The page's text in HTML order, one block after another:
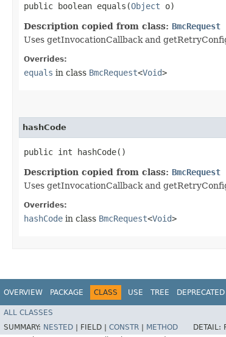
public boolean equals​(Object o)
Description copied from class: BmcRequest
Uses getInvocationCallback and
Overrides:
equals in class BmcRequest<Void>
hashCode
public int hashCode()
Description copied from class: BmcRequest
Uses getInvocationCallback and
Overrides:
hashCode in class BmcRequest<Void>
OVERVIEW PACKAGE CLASS USE TREE DEPRECATED
ALL CLASSES
SUMMARY: NESTED FIELD | CONSTR METHOD DETAIL: